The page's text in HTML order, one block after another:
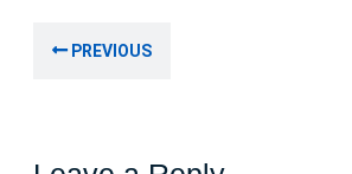
navigation
PREVIOUS